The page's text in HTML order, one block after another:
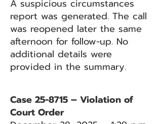
A suspicious circumstances
report was generated. The call
was reopened later the same
afternoon for follow-up. No
additional details were
provided in the summary.
Case 25-8715 – Violation of
Court Order